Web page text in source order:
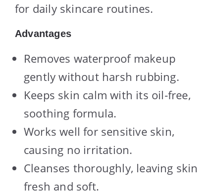
for daily skincare routines.
Advantages
Removes waterproof makeup
gently without harsh rubbing.
Keeps skin calm with its oil-free,
soothing formula.
Works well for sensitive skin,
causing no irritation.
Cleanses thoroughly, leaving skin
fresh and soft.